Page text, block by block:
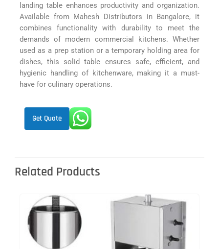
landing table enhances productivity and organization.
Available from Mahesh Distributors in Bangalore, it
combines functionality with durability to meet the
demands of modern commercial kitchens. Whether
used as a prep station or a temporary holding area for
dishes, this solid table ensures safe, efficient, and
hygienic handling of kitchenware, making it a must-
have for culinary operations.
Get Quote
Related Products